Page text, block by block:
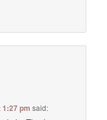
1:27 pm said: